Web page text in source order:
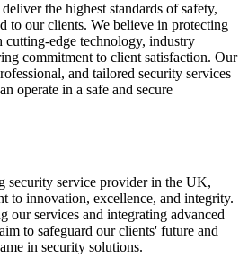
the highest standards of safety,
to our clients. We believe in protecting
cutting-edge technology, industry
commitment to client satisfaction. Our
and tailored security services
operate in a safe and secure
security service provider in the UK,
to innovation, excellence, and integrity.
services and integrating advanced
to safeguard our clients' future and
in security solutions.